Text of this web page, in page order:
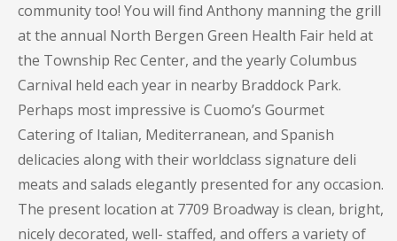
community too! You will find Anthony manning the grill
at the annual North Bergen Green Health Fair held at
the Township Rec Center, and the yearly Columbus
Carnival held each year in nearby Braddock Park.
Perhaps most impressive is Cuomo’s Gourmet
Catering of Italian, Mediterranean, and Spanish
delicacies along with their worldclass signature deli
meats and salads elegantly presented for any occasion.
The present location at 7709 Broadway is clean, bright,
nicely decorated, well- staffed, and offers a variety of